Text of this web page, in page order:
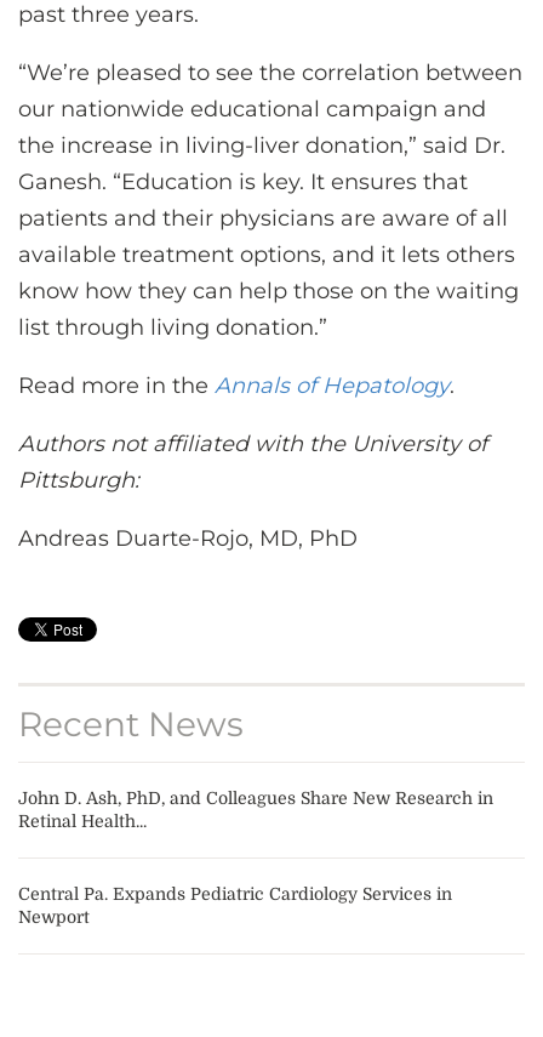
past three years.
“We’re pleased to see the correlation between
our nationwide educational campaign and
the increase in living-liver donation,” said Dr.
Ganesh. “Education is key. It ensures that
patients and their physicians are aware of all
available treatment options, and it lets others
know how they can help those on the waiting
list through living donation.”
Read more in the Annals of Hepatology.
Authors not affiliated with the University of
Pittsburgh:
Andreas Duarte-Rojo, MD, PhD
Recent News
John D. Ash, PhD, and Colleagues Share New Research in
Retinal Health...
Central Pa. Expands Pediatric Cardiology Services in
Newport